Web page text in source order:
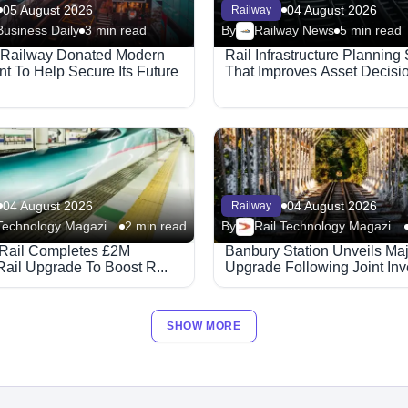
05 August 2026
Daily 3 min read
Donated Modern
To Help Secure Its Future
Railway
04 August 2026
By
Railway News 5 min read
Rail Infrastructure Planning
That Improves Asset
04 August 2026
Rail Technology Magazine 2 min read
Completes £2M
Upgrade To Boost R...
Railway
04 August 2026
By
Rail Technology Magazine
Banbury Station Unveils
Upgrade Following Joint
SHOW MORE